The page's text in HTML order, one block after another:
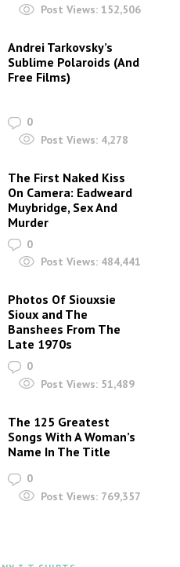
Post Views: 152,506
Andrei Tarkovsky’s
Sublime Polaroids‎ (And
Free Films)
0
Post Views: 4,278
The First Naked Kiss
On Camera: Eadweard
Muybridge, Sex And
Murder
0
Post Views: 484,441
Photos Of Siouxsie
Sioux and The
Banshees From The
Late 1970s
0
Post Views: 51,489
The 125 Greatest
Songs With A Woman’s
Name In The Title
0
Post Views: 769,357